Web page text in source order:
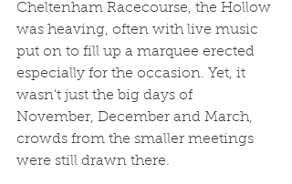
Cheltenham Racecourse, the Hollow
was heaving, often with live music
put on to fill up a marquee erected
especially for the occasion. Yet, it
wasn't just the big days of
November, December and March,
crowds from the smaller meetings
were still drawn there.